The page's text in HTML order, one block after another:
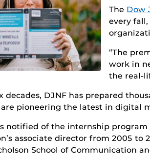
The Dow
every
“The
work in
the real-
decades, DJNF has prepared
pioneering the latest in digital
notified of the internship
associate director from 2005 to
School of Communication